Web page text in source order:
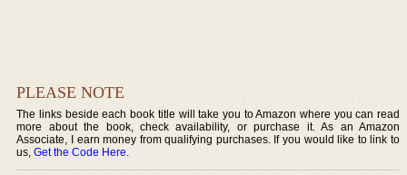
PLEASE NOTE
The links beside each book title will take you to Amazon where you can read
more about the book, check availability, or purchase it. As an Amazon
Associate, I earn money from qualifying purchases. If you would like to link to
us,Get the Code Here.